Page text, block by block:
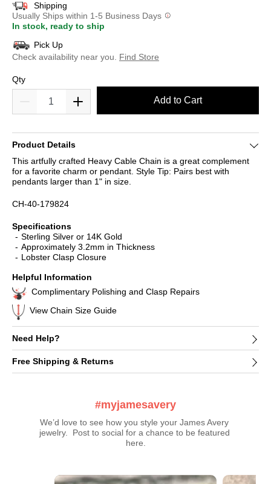
Shipping
Usually Ships within 1-5 Business Days
In stock, ready to ship
Pick Up
Check availability near you.
Find Store
Qty
Add to Cart
Product Details
This artfully crafted Heavy Cable Chain is a great complement
for a favorite charm or pendant. Style Tip: Pairs best with
pendants larger than 1" in size.
CH-40-179824
Specifications
Sterling Silver or 14K Gold
Approximately 3.2mm in Thickness
Lobster Clasp Closure
Helpful Information
Complimentary Polishing and Clasp Repairs
View Chain Size Guide
Need Help?
Free Shipping & Returns
#myjamesavery
We’d love to see how you style your James Avery
jewelry.  Post to social for a chance to be featured
here.
Media Carousel
Carousel with product photos. Use the previous and next buttons